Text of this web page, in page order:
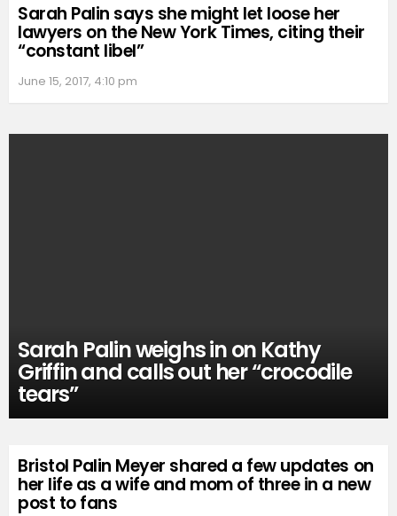
Sarah Palin says she might let loose her
lawyers on the New York Times, citing their
“constant libel”
June 15, 2017, 4:10 pm
Sarah Palin weighs in on Kathy
Griffin and calls out her “crocodile
tears”
Bristol Palin Meyer shared a few updates on
her life as a wife and mom of three in a new
post to fans